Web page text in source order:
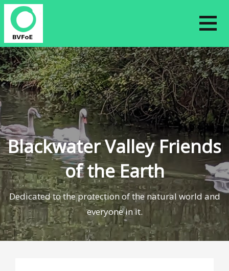
Skip
content
Blackwater Valley Friends
of the Earth
Dedicated to the protection of the natural world and
everyone in it.